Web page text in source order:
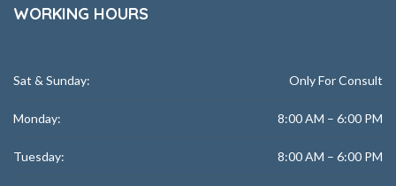
WORKING HOURS
Sat & Sunday: Only For Consult
Monday: 8:00 AM – 6:00 PM
Tuesday: 8:00 AM – 6:00 PM